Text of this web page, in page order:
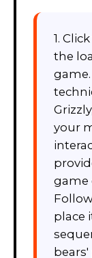
1.
the
game.
your
game
place
bears'